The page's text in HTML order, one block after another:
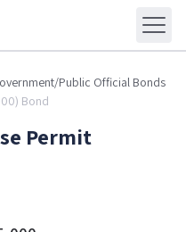
Public Official Bonds
Bond
Permit